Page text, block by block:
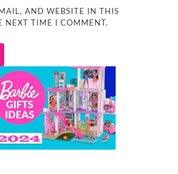
AND WEBSITE IN THIS
NEXT TIME I COMMENT.